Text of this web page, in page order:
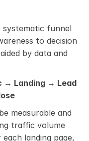
systematic funnel
to decision
by data and
→ Landing → Lead
measurable and
traffic volume
landing page,